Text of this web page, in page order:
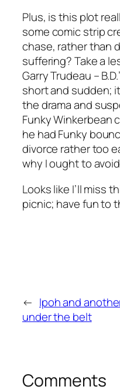
Plus, is this plot
some comic strip
chase, rather than
suffering? Take a
Garry Trudeau –
short and sudden;
the drama and
Funky Winkerbean
he had Funky
divorce rather too
why I ought to
Looks like I’ll miss
picnic; have fun to
← Ipoh and
under the belt
Comments